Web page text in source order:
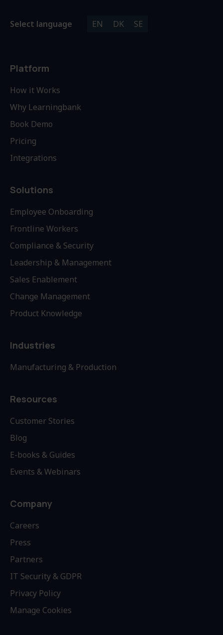
Select language EN DK SE
Platform
How it Works
Why Learningbank
Book Demo
Pricing
Integrations
Solutions
Employee Onboarding
Frontline Workers
Compliance & Security
Leadership & Management
Sales Enablement
Change Management
Product Knowledge
Industries
Manufacturing & Production
Resources
Customer Stories
Blog
E-books & Guides
Events & Webinars
Company
Careers
Press
Partners
IT Security & GDPR
Privacy Policy
Manage Cookies